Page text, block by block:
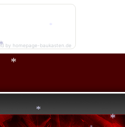
by homepage-baukasten.de
*
*
*